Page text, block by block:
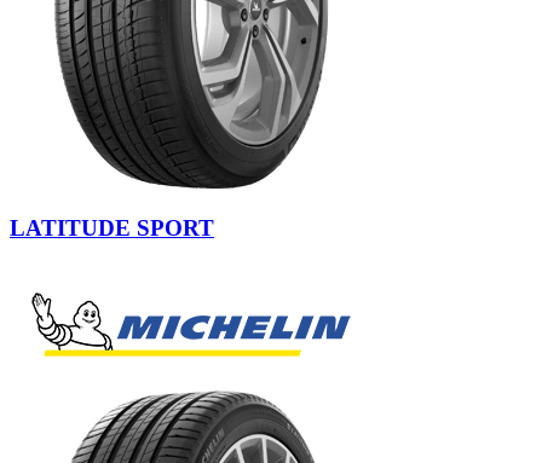
LATITUDE SPORT